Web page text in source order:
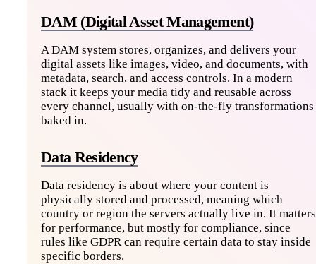
DAM (Digital Asset Management)
A DAM system stores, organizes, and delivers your
digital assets like images, video, and documents, with
metadata, search, and access controls. In a modern
stack it keeps your media tidy and reusable across
every channel, usually with on-the-fly transformations
baked in.
Data Residency
Data residency is about where your content is
physically stored and processed, meaning which
country or region the servers actually live in. It matters
for performance, but mostly for compliance, since
rules like GDPR can require certain data to stay inside
specific borders.